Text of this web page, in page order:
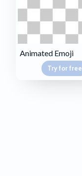
Animated Emoji
Try for free